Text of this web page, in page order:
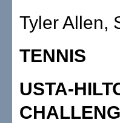
Tyler Allen,
TENNIS
USTA-